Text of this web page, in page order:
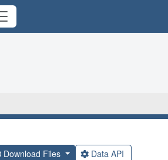
Download Files Data API